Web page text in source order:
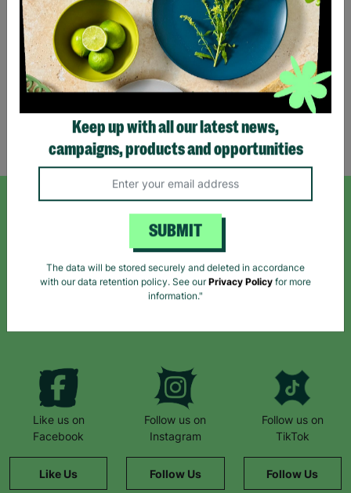
gave her the support she
needed to move forward.
Read More
Showing 3 of 3 products
SIGN UP TO OUR NEWSLETTER
Sign up today for all the latest news and offers!
Like us on
Facebook
Like Us
Follow us on
Instagram
Follow Us
Follow us on
TikTok
Follow Us
Keep up with all our latest news,
campaigns, products and opportunities
SUBMIT
The data will be stored securely and deleted in accordance
with our data retention policy. See our Privacy Policy for more
information."